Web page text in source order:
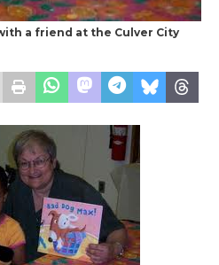
a friend at the Culver City